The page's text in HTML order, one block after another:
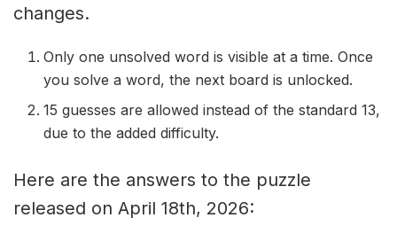
changes.
Only one unsolved word is visible at a time. Once
you solve a word, the next board is unlocked.
15 guesses are allowed instead of the standard 13,
due to the added difficulty.
Here are the answers to the puzzle
released on April 18th, 2026: